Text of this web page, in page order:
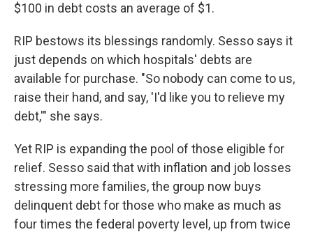
$100 in debt costs an average of $1.
RIP bestows its blessings randomly. Sesso says it
just depends on which hospitals' debts are
available for purchase. "So nobody can come to us,
raise their hand, and say, 'I'd like you to relieve my
debt,'" she says.
Yet RIP is expanding the pool of those eligible for
relief. Sesso said that with inflation and job losses
stressing more families, the group now buys
delinquent debt for those who make as much as
four times the federal poverty level, up from twice